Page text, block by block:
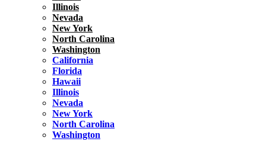
Illinois
Nevada
New York
North Carolina
Washington
California
Florida
Hawaii
Illinois
Nevada
New York
North Carolina
Washington